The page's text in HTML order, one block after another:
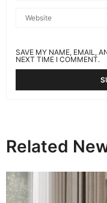
SAVE MY NAME, EMAIL,
NEXT TIME I COMMENT.
Related